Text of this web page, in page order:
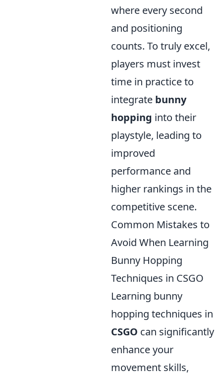
where every second
and positioning
counts. To truly excel,
players must invest
time in practice to
integrate bunny
hopping into their
playstyle, leading to
improved
performance and
higher rankings in the
competitive scene.
Common Mistakes to
Avoid When Learning
Bunny Hopping
Techniques in CSGO
Learning bunny
hopping techniques in
CSGO can significantly
enhance your
movement skills,